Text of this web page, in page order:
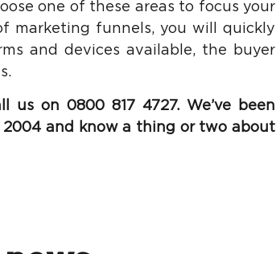
one of these areas to focus your
marketing funnels, you will quickly
and devices available, the buyer
us on 0800 817 4727. We’ve been
and know a thing or two about